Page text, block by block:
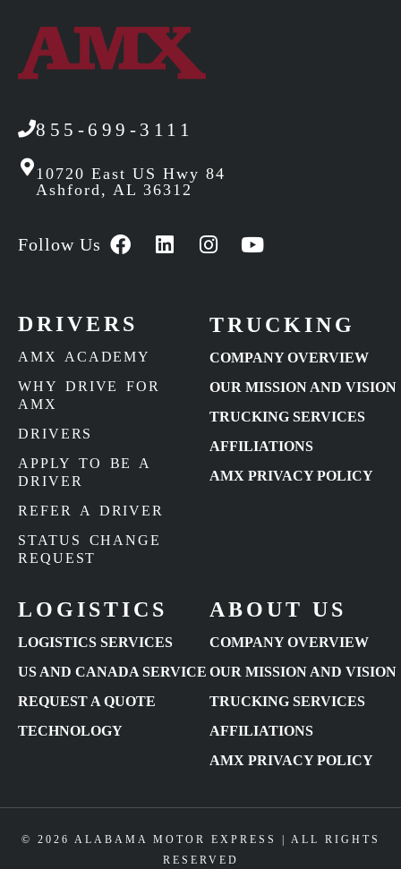
855-699-3111
10720 East US Hwy 84
Ashford, AL 36312
Follow Us
DRIVERS
AMX ACADEMY
WHY DRIVE FOR
AMX
DRIVERS
APPLY TO BE A
DRIVER
REFER A DRIVER
STATUS CHANGE
REQUEST
TRUCKING
COMPANY OVERVIEW
OUR MISSION AND VISION
TRUCKING SERVICES
AFFILIATIONS
AMX PRIVACY POLICY
LOGISTICS
LOGISTICS SERVICES
US AND CANADA SERVICE
REQUEST A QUOTE
TECHNOLOGY
ABOUT US
COMPANY OVERVIEW
OUR MISSION AND VISION
TRUCKING SERVICES
AFFILIATIONS
AMX PRIVACY POLICY
© 2026 ALABAMA MOTOR EXPRESS | ALL RIGHTS
RESERVED